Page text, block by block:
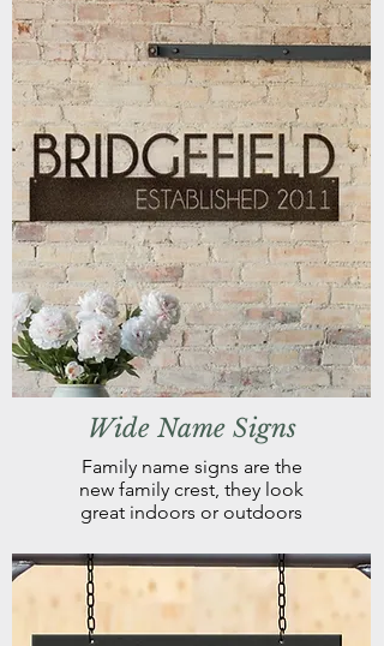
Wide Name Signs
Family name signs are the
new family crest, they look
great indoors or outdoors